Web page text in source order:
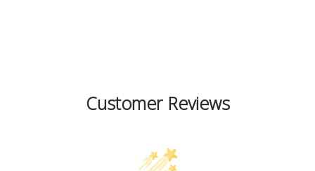
Customer Reviews